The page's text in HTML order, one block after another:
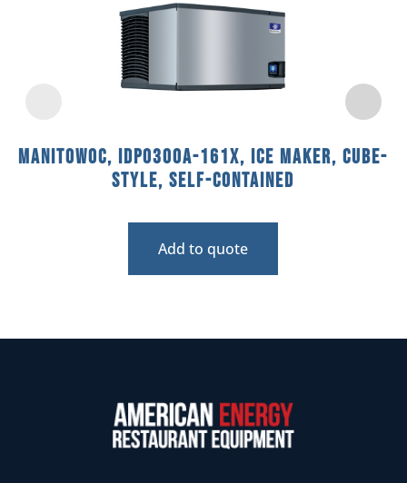
Manitowoc, IDP0300A-161X, Ice Maker, Cube-
Style, Self-Contained
Add to quote